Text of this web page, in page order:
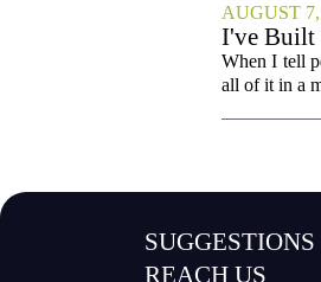
AUGUST
I've Built
Cities
When I tell
all of it in a
SUGGESTIONS
REACH US